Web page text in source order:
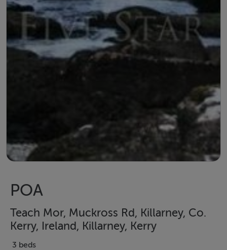
POA
Teach Mor, Muckross Rd, Killarney, Co.
Kerry, Ireland, Killarney, Kerry
3 beds